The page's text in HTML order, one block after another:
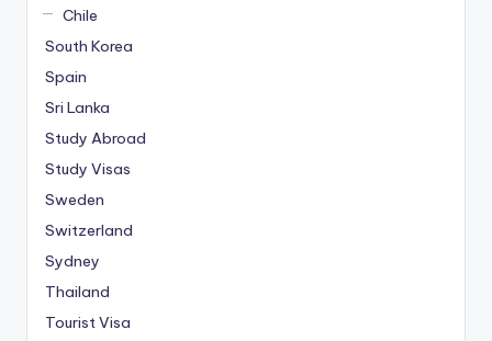
Chile
South Korea
Spain
Sri Lanka
Study Abroad
Study Visas
Sweden
Switzerland
Sydney
Thailand
Tourist Visa